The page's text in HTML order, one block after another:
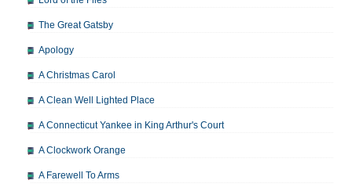
The Great Gatsby
Apology
A Christmas Carol
A Clean Well Lighted Place
A Connecticut Yankee in King Arthur's Court
A Clockwork Orange
A Farewell To Arms